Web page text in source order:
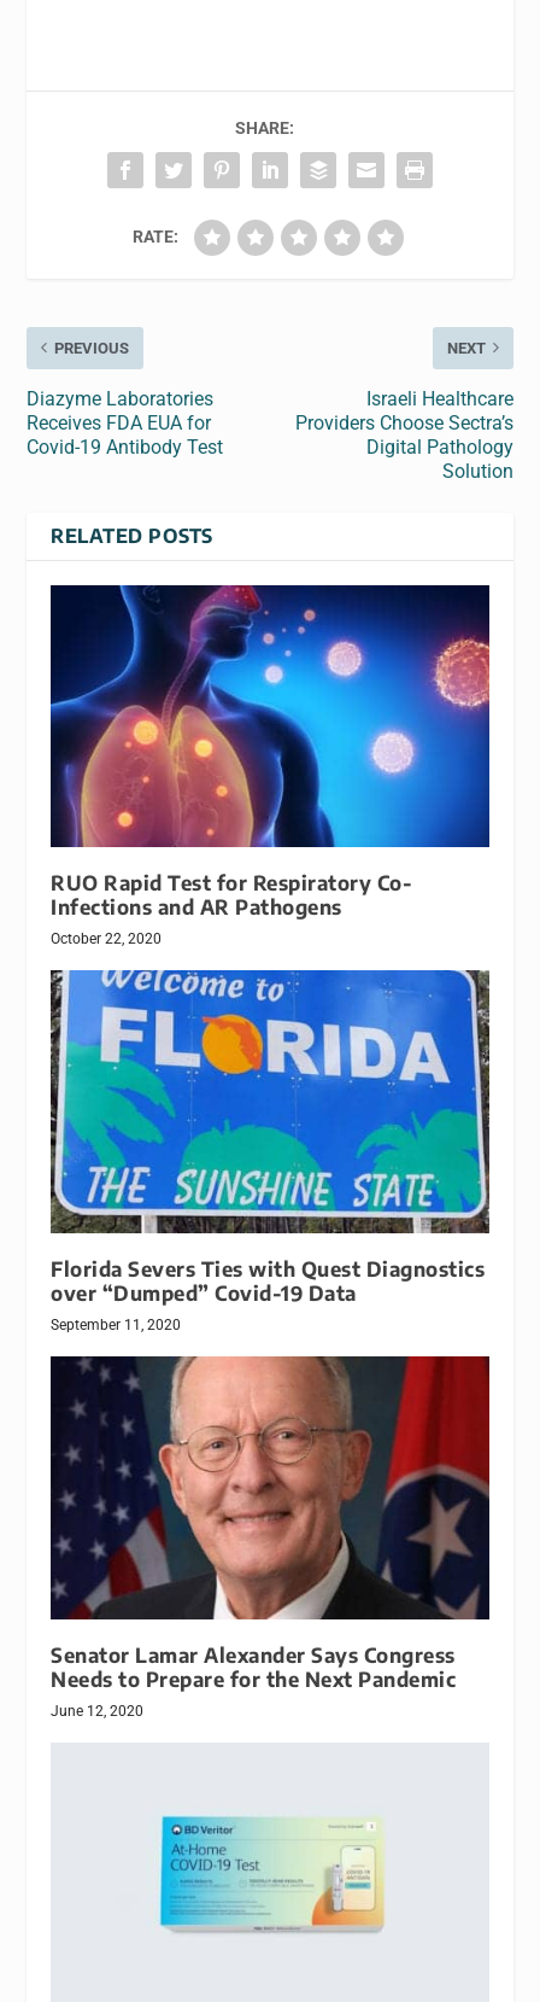
SHARE:
RATE:
PREVIOUS
Diazyme Laboratories
Receives FDA EUA for
Covid-19 Antibody Test
NEXT
Israeli Healthcare
Providers Choose Sectra’s
Digital Pathology
Solution
RELATED POSTS
RUO Rapid Test for Respiratory Co-
Infections and AR Pathogens
October 22, 2020
Florida Severs Ties with Quest Diagnostics
over “Dumped” Covid-19 Data
September 11, 2020
Senator Lamar Alexander Says Congress
Needs to Prepare for the Next Pandemic
June 12, 2020